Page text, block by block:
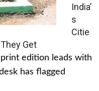
India’
s
Citie
Get
edition leads with
has flagged